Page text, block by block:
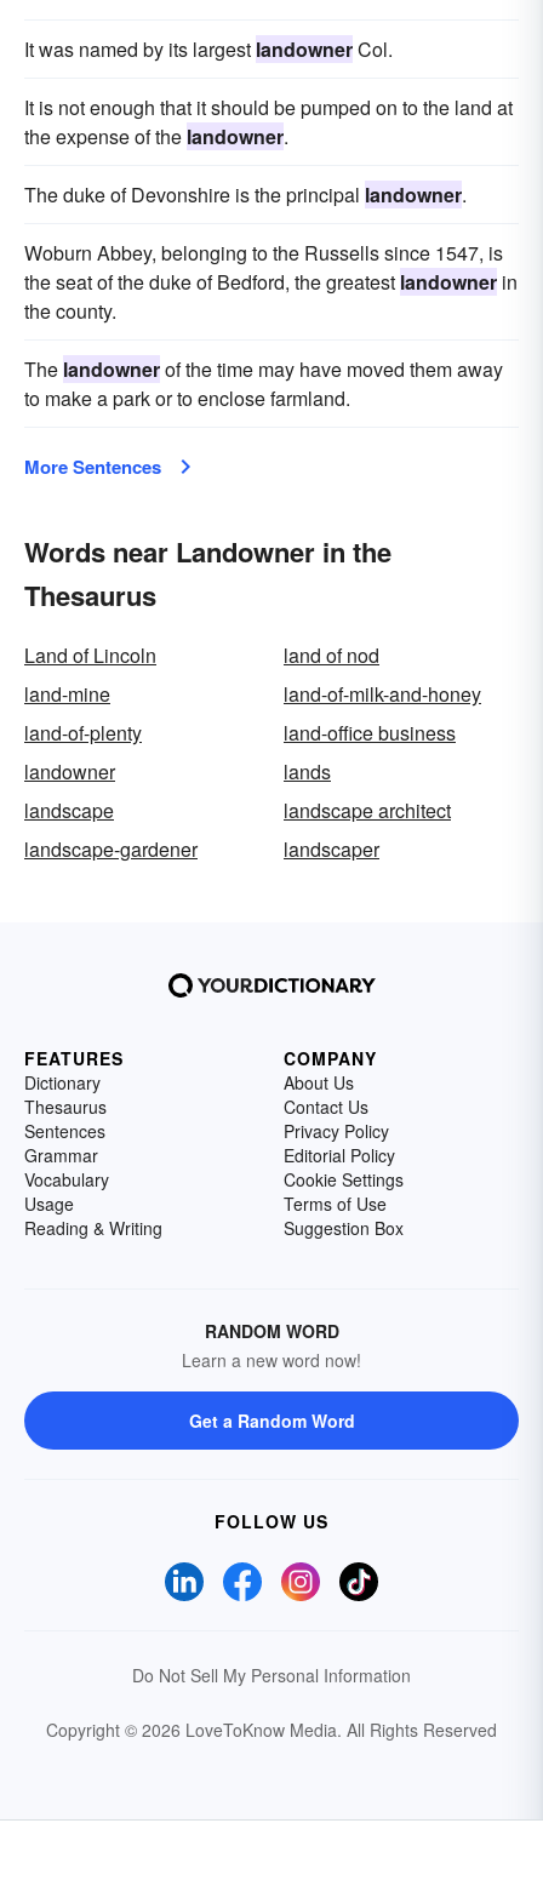
It was named by its largest landownerCol.
It is not enough that it should be pumped on to the land at
the expense of the landowner.
The duke of Devonshire is the principal landowner.
Woburn Abbey, belonging to the Russells since 1547, is
the seat of the duke of Bedford, the greatest landowner in
the county.
The landownerof the time may have moved them away
to make a park or to enclose farmland.
More Sentences
Words near Landowner in the
Thesaurus
Land of Lincoln
land of nod
land-mine
land-of-milk-and-honey
land-of-plenty
land-office business
landowner
lands
landscape
landscape architect
landscape-gardener
landscaper
FEATURES
Dictionary
Thesaurus
Sentences
Grammar
Vocabulary
Usage
Reading & Writing
COMPANY
About Us
Contact Us
Privacy Policy
Editorial Policy
Cookie Settings
Terms of Use
Suggestion Box
RANDOM WORD
Learn a new word now!
Get a Random Word
FOLLOW US
Do Not Sell My Personal Information
Copyright © 2026 LoveToKnow Media. All Rights Reserved